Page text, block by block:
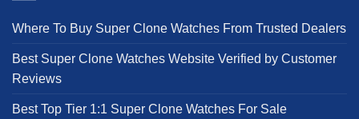
Where To Buy Super Clone Watches From Trusted Dealers
Best Super Clone Watches Website Verified by Customer
Reviews
Best Top Tier 1:1 Super Clone Watches For Sale